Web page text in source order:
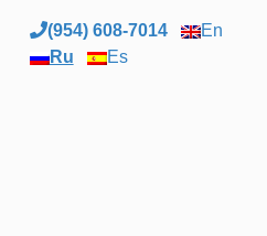
(954) 608-7014
En
Ru
Es